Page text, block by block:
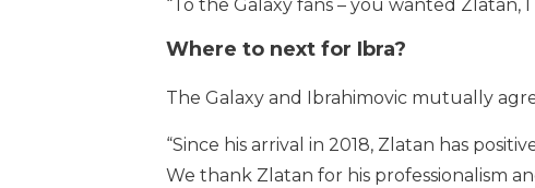
“To the Galaxy fans – you wanted
Where to next for Ibra?
The Galaxy and Ibrahimovic mutually
“Since his arrival in 2018, Zlatan has
We thank Zlatan for his professionalism